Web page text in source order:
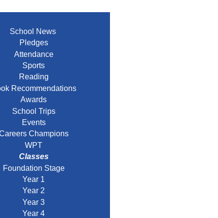
School News
Pledges
Attendance
Sports
Reading
Recommendations
Awards
School Trips
Events
Champions
WPT
Classes
Foundation Stage
Year 1
Year 2
Year 3
Year 4